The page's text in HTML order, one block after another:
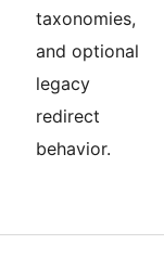
taxonomies,
and optional
legacy
redirect
behavior.